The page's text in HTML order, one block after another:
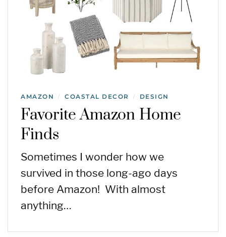
AMAZON / COASTAL DECOR / DESIGN
Favorite Amazon Home
Finds
Sometimes I wonder how we
survived in those long-ago days
before Amazon! With almost
anything…